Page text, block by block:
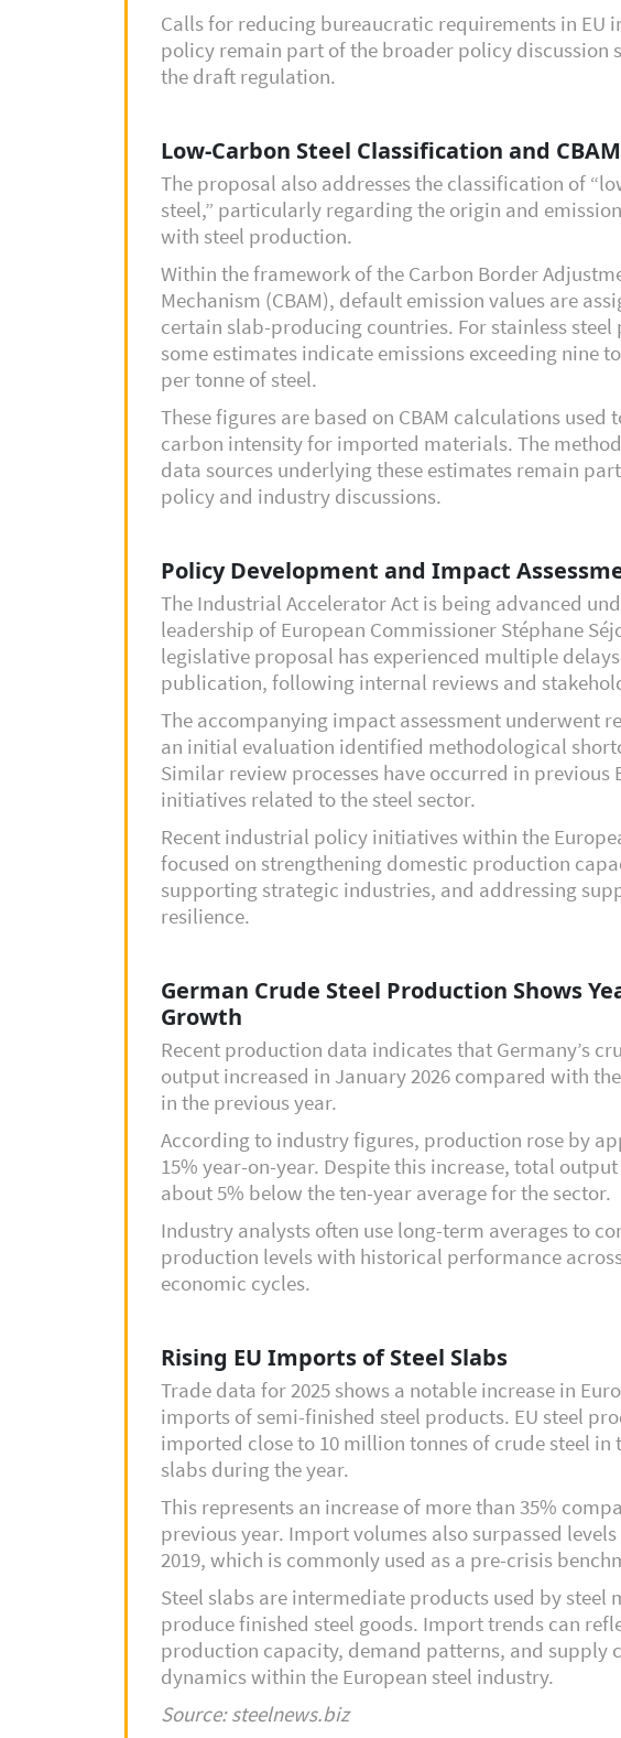
Calls for reducing bureaucratic requirements in EU
policy remain part of the broader policy discussion
the draft regulation.
Low-Carbon Steel Classification and
The proposal also addresses the classification of
steel,” particularly regarding the origin and
with steel production.
Within the framework of the Carbon Border
Mechanism (CBAM), default emission values are
certain slab-producing countries. For stainless
some estimates indicate emissions exceeding nine
per tonne of steel.
These figures are based on CBAM calculations used
carbon intensity for imported materials. The
data sources underlying these estimates remain
policy and industry discussions.
Policy Development and Impact
The Industrial Accelerator Act is being advanced
leadership of European Commissioner Stéphane
legislative proposal has experienced multiple
publication, following internal reviews and
The accompanying impact assessment underwent
an initial evaluation identified methodological
Similar review processes have occurred in previous
initiatives related to the steel sector.
Recent industrial policy initiatives within the
focused on strengthening domestic production
supporting strategic industries, and addressing
resilience.
German Crude Steel Production Shows
Growth
Recent production data indicates that Germany’s
output increased in January 2026 compared with
in the previous year.
According to industry figures, production rose by
15% year-on-year. Despite this increase, total
about 5% below the ten-year average for the sector.
Industry analysts often use long-term averages to
production levels with historical performance
economic cycles.
Rising EU Imports of Steel Slabs
Trade data for 2025 shows a notable increase in
imports of semi-finished steel products. EU steel
imported close to 10 million tonnes of crude steel in
slabs during the year.
This represents an increase of more than 35%
previous year. Import volumes also surpassed
2019, which is commonly used as a pre-crisis
Steel slabs are intermediate products used by steel
produce finished steel goods. Import trends can
production capacity, demand patterns, and supply
dynamics within the European steel industry.
Source: steelnews.biz